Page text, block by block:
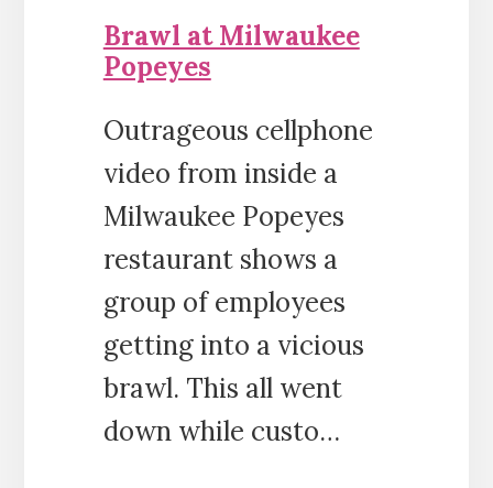
Brawl at Milwaukee
Popeyes
Outrageous cellphone
video from inside a
Milwaukee Popeyes
restaurant shows a
group of employees
getting into a vicious
brawl. This all went
down while custo…